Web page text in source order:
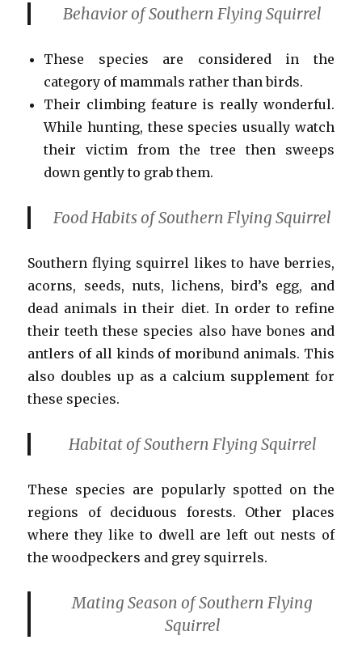
Behavior of Southern Flying Squirrel
These species are considered in the
category of mammals rather than birds.
Their climbing feature is really wonderful.
While hunting, these species usually watch
their victim from the tree then sweeps
down gently to grab them.
Food Habitsof Southern Flying Squirrel
Southern flying squirrel likes to have berries,
acorns, seeds, nuts, lichens, bird’s egg, and
dead animals in their diet. In order to refine
their teeth these species also have bones and
antlers of all kinds of moribund animals. This
also doubles up as a calcium supplement for
these species.
Habitat of Southern Flying Squirrel
These species are popularly spotted on the
regions of deciduous forests. Other places
where they like to dwell are left out nests of
the woodpeckers and grey squirrels.
Mating Season of Southern Flying
Squirrel